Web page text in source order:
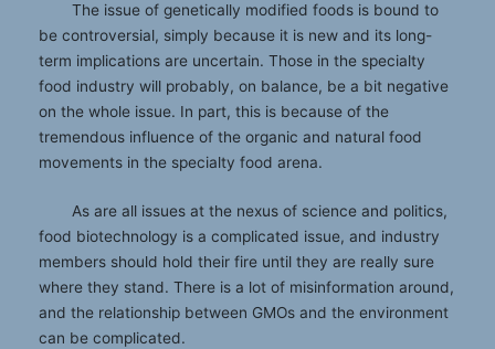
The issue of genetically modified foods is bound to
be controversial, simply because it is new and its long-
term implications are uncertain. Those in the specialty
food industry will probably, on balance, be a bit negative
on the whole issue. In part, this is because of the
tremendous influence of the organic and natural food
movements in the specialty food arena.
As are all issues at the nexus of science and politics,
food biotechnology is a complicated issue, and industry
members should hold their fire until they are really sure
where they stand. There is a lot of misinformation around,
and the relationship between GMOs and the environment
can be complicated.